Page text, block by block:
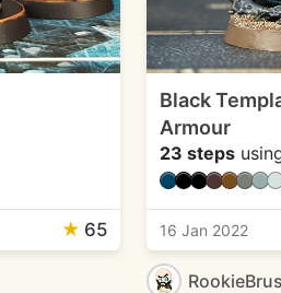
★ 65
Black
Armour
23 steps
16 Jan 2022